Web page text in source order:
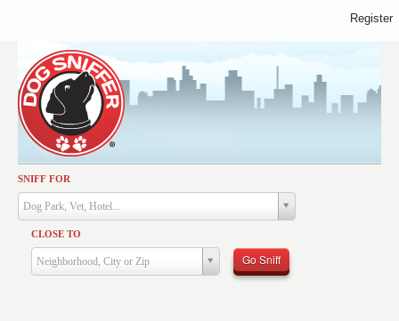
SNIFF FOR
Dog Park, Vet, Hotel...
CLOSE TO
Neighborhood, City or Zip Go Sniff
Activities
Dining
Health & Care
Services
Register